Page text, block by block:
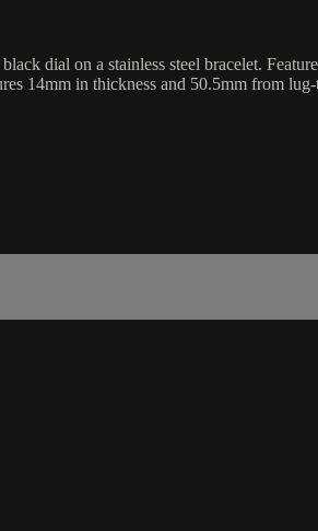
dial on a stainless steel bracelet.
14mm in thickness and 50.5mm from